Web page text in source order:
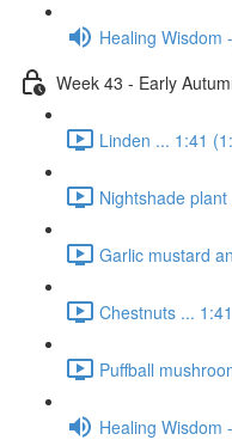
Healing Wisdom
Week 43 - Early
Linden ... 1:41
Nightshade
Garlic mustard
Chestnuts ...
Puffball
Healing Wisdom